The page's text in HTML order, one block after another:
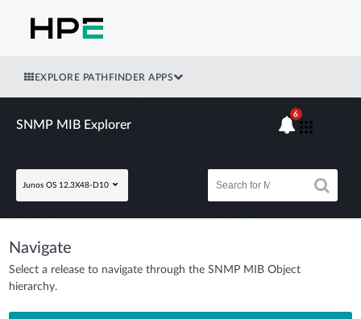
EXPLORE PATHFINDER APPS
SNMP MIB Explorer
Junos OS 12.3X48-D10
6
Navigate
Select a release to navigate through the SNMP MIB Object
hierarchy.